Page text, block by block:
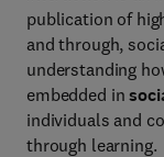
publication of
and through,
understanding
embedded in
individuals and
through learning.